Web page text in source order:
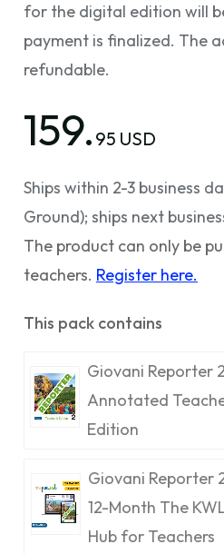
for the digital edition will
payment is finalized. The
refundable.
159. 95 USD
Ships within 2-3 business
Ground); ships next
The product can only be
teachers. Register here.
This pack contains
Giovani Reporter
Annotated
Edition
Giovani Reporter
12-Month The
Hub for Teachers